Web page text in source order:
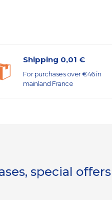
Shipping 0,01 €
For purchases over €46 in
mainland France
special offers